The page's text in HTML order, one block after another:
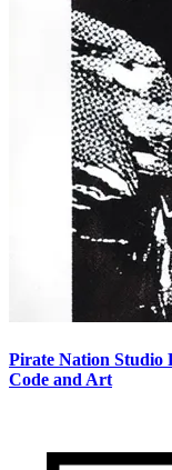
Pirate Nation Studio
Code and Art